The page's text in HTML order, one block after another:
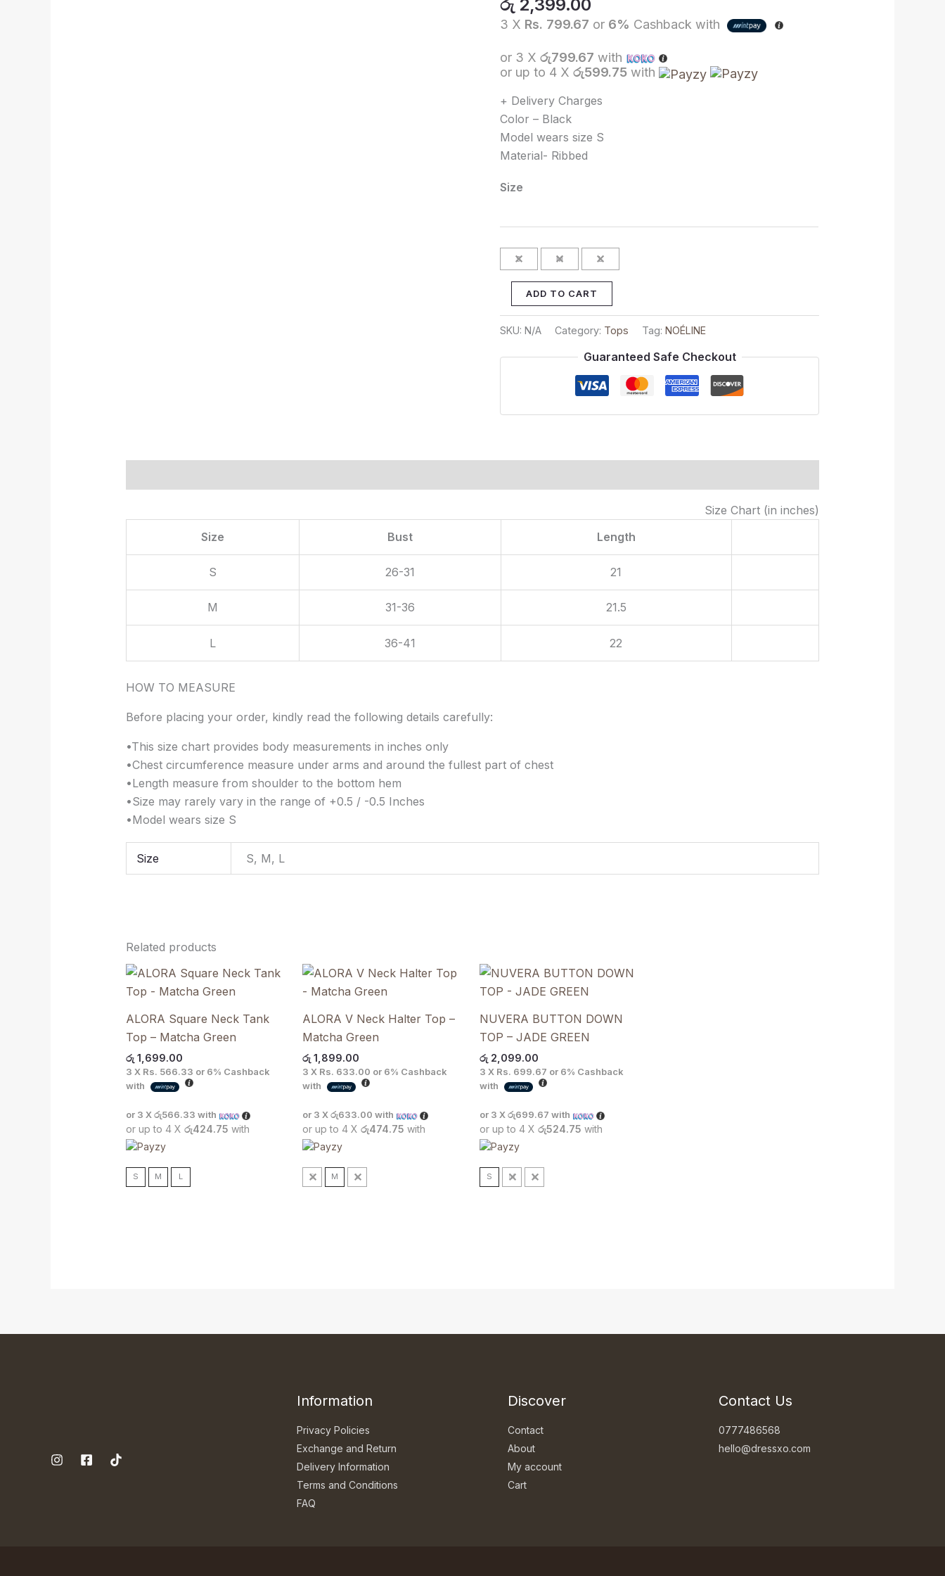
රු 2,399.00
3 X Rs. 799.67 or 6% Cashback with
or 3 Xරු799.67 with
or up to 4 Xරු599.75 with
+ Delivery Charges
Color – Black
Model wears size S
Material- Ribbed
Size
S M L
-
WHITE
ADD TO CART
SKU:N/A Category: Tops Tag:NOÉLINE
Guaranteed Safe Checkout
Size Chart (in inches)
Size
Bust Length
S 26-31 21
M 31-36 21.5
L 36-41 22
HOW TO MEASURE
Before placing your order, kindly read the following details carefully:
•This size chart provides body measurements in inches only
•Chest circumference measure under arms and around the fullest part of chest
•Length measure from shoulder to the bottom hem
•Size may rarely vary in the range of +0.5 / -0.5 Inches
•Model wears size S
Size S, M, L
Related products
ALORA Square Neck Tank
Top – Matcha Green
රු1,699.00
3 X Rs. 566.33 or 6% Cashback
with
or 3 Xරු566.33 with
or up to 4 X රු424.75 with
S M L
ALORA V Neck Halter Top –
Matcha Green
රු 1,899.00
3 X Rs. 633.00 or 6% Cashback
with
or 3 Xරු633.00 with
or up to 4 Xරු474.75 with
S M L
NUVERA BUTTON DOWN
TOP – JADE GREEN
රු 2,099.00
3 X Rs. 699.67 or 6% Cashback
with
or 3 Xරු699.67 with
or up to 4 X රු524.75 with
S M L
Information
Privacy Policies
Exchange and Return
Delivery Information
Terms and Conditions
FAQ
Discover
Contact
About
My account
Cart
Contact Us
0777486568
hello@dressxo.com